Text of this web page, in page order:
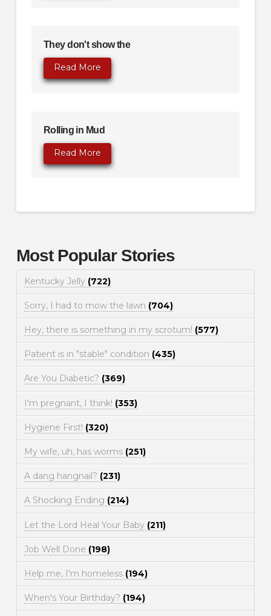
They don't show the
Read More
Rolling in Mud
Read More
Most Popular Stories
Kentucky Jelly (722)
Sorry, I had to mow the lawn (704)
Hey, there is something in my scrotum! (577)
Patient is in "stable" condition (435)
Are You Diabetic? (369)
I'm pregnant, I think! (353)
Hygiene First! (320)
My wife, uh, has worms (251)
A dang hangnail? (231)
A Shocking Ending (214)
Let the Lord Heal Your Baby (211)
Job Well Done (198)
Help me, I'm homeless (194)
When's Your Birthday? (194)